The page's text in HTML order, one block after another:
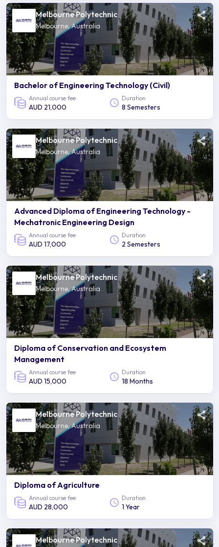
Melbourne Polytechnic
Melbourne, Australia
Bachelor of Engineering Technology (Civil)
Annual course fee
AUD 21,000
Duration
8 Semesters
Melbourne Polytechnic
Melbourne, Australia
Advanced Diploma of Engineering Technology -
Mechatronic Engineering Design
Annual course fee
AUD 17,000
Duration
2 Semesters
Melbourne Polytechnic
Melbourne, Australia
Diploma of Conservation and Ecosystem
Management
Annual course fee
AUD 15,000
Duration
18 Months
Melbourne Polytechnic
Melbourne, Australia
Diploma of Agriculture
Annual course fee
AUD 28,000
Duration
1 Year
Melbourne Polytechnic